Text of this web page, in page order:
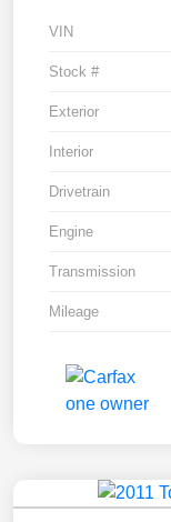
VIN
Stock #
Exterior
Interior
Drivetrain
Engine
Transmission
Mileage